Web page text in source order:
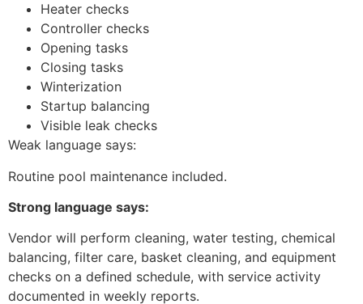
Heater checks
Controller checks
Opening tasks
Closing tasks
Winterization
Startup balancing
Visible leak checks
Weak language says:
Routine pool maintenance included.
Strong language says:
Vendor will perform cleaning, water testing, chemical
balancing, filter care, basket cleaning, and equipment
checks on a defined schedule, with service activity
documented in weekly reports.